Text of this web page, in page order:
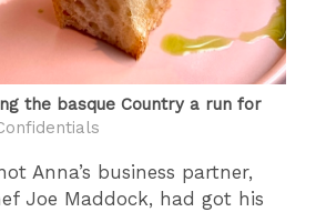
the basque Country a run for
Anna’s business partner,
Joe Maddock, had got his